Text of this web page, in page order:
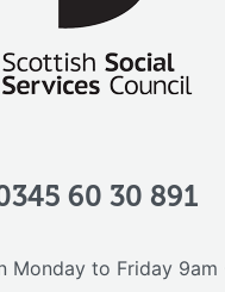
60 30 891
Monday to Friday 9am